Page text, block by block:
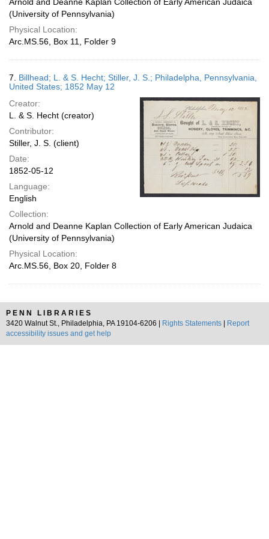
(University of Pennsylvania)
Physical Location:
Arc.MS.56, Box 11, Folder 9
7. Billhead; L. & S. Hecht; Stiller, J. S.; Philadelpha, Pennsylvania,
United States; 1852 May 12
Creator:
L. & S. Hecht (creator)
Contributor:
Stiller, J. S. (client)
Date:
1852-05-12
Language:
English
Collection:
Arnold and Deanne Kaplan Collection of Early American Judaica
(University of Pennsylvania)
Physical Location:
Arc.MS.56, Box 20, Folder 8
PENN LIBRARIES
3420 Walnut St., Philadelphia, PA 19104-6206 |
Rights Statements
Report
accessibility issues and get help